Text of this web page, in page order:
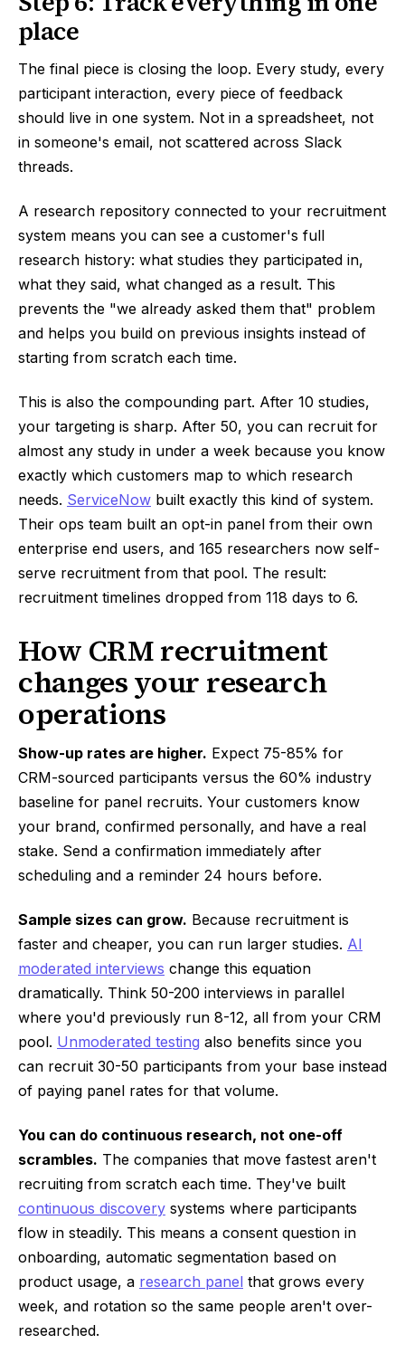
place
The final piece is closing the loop. Every study, every
participant interaction, every piece of feedback
should live in one system. Not in a spreadsheet, not
in someone's email, not scattered across Slack
threads.
A research repository connected to your recruitment
system means you can see a customer's full
research history: what studies they participated in,
what they said, what changed as a result. This
prevents the "we already asked them that" problem
and helps you build on previous insights instead of
starting from scratch each time.
This is also the compounding part. After 10 studies,
your targeting is sharp. After 50, you can recruit for
almost any study in under a week because you know
exactly which customers map to which research
needs. ServiceNow built exactly this kind of system.
Their ops team built an opt-in panel from their own
enterprise end users, and 165 researchers now self-
serve recruitment from that pool. The result:
recruitment timelines dropped from 118 days to 6.
How CRM recruitment
changes your research
operations
Show-up rates are higher. Expect 75-85% for
CRM-sourced participants versus the 60% industry
baseline for panel recruits. Your customers know
your brand, confirmed personally, and have a real
stake. Send a confirmation immediately after
scheduling and a reminder 24 hours before.
Sample sizes can grow. Because recruitment is
faster and cheaper, you can run larger studies. AI
moderated interviews change this equation
dramatically. Think 50-200 interviews in parallel
where you'd previously run 8-12, all from your CRM
pool. Unmoderated testing also benefits since you
can recruit 30-50 participants from your base instead
of paying panel rates for that volume.
You can do continuous research, not one-off
scrambles. The companies that move fastest aren't
recruiting from scratch each time. They've built
continuous discovery systems where participants
flow in steadily. This means a consent question in
onboarding, automatic segmentation based on
product usage, a research panel that grows every
week, and rotation so the same people aren't over-
researched.